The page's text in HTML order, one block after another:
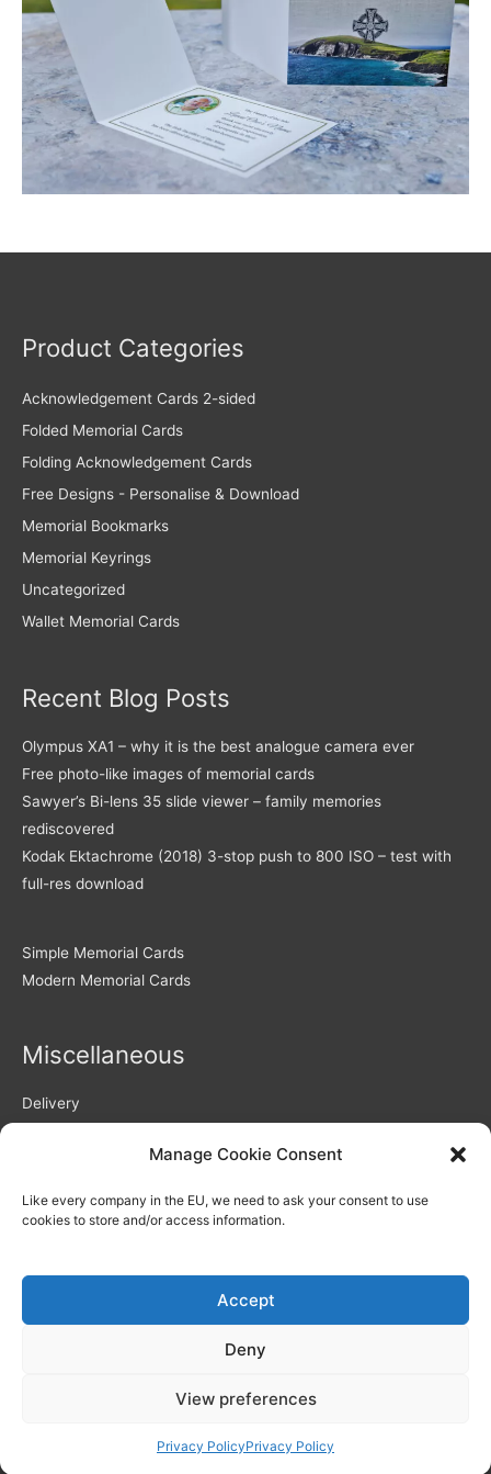
Manage Cookie Consent
Like every company in the EU, we need to ask your consent to use
cookies to store and/or access information.
Accept
Deny
View preferences
Privacy PolicyPrivacy Policy
Product Categories
Acknowledgement Cards 2-sided
Folded Memorial Cards
Folding Acknowledgement Cards
Free Designs - Personalise & Download
Memorial Bookmarks
Memorial Keyrings
Uncategorized
Wallet Memorial Cards
Recent Blog Posts
Olympus XA1 – why it is the best analogue camera ever
Free photo-like images of memorial cards
Sawyer’s Bi-lens 35 slide viewer – family memories
rediscovered
Kodak Ektachrome (2018) 3-stop push to 800 ISO – test with
full-res download
Simple Memorial Cards
Modern Memorial Cards
Miscellaneous
Delivery
Privacy Policy / GDPR compliance
Why Choose Us As Your Memorial Cards Printers
Memorial Verses and Poems